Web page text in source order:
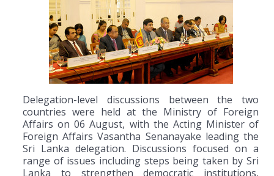
Delegation-level discussions between the two
countries were held at the Ministry of Foreign
Affairs on 06 August, with the Acting Minister of
Foreign Affairs Vasantha Senanayake leading the
Sri Lanka delegation. Discussions focused on a
range of issues including steps being taken by Sri
Lanka to strengthen democratic institutions,